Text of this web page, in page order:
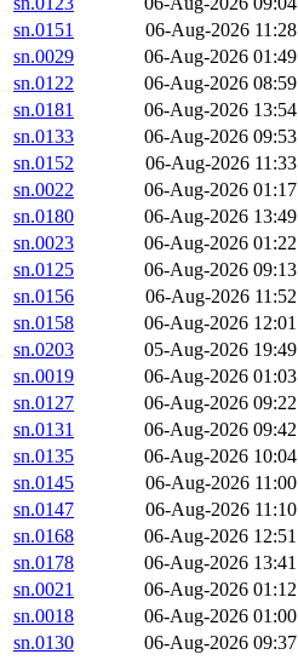
sn.0151
06-Aug-2026 11:28
sn.0029
06-Aug-2026 01:49
sn.0122
06-Aug-2026 08:59
sn.0181
06-Aug-2026 13:54
sn.0133
06-Aug-2026 09:53
sn.0152
06-Aug-2026 11:33
sn.0022
06-Aug-2026 01:17
sn.0180
06-Aug-2026 13:49
sn.0023
06-Aug-2026 01:22
sn.0125
06-Aug-2026 09:13
sn.0156
06-Aug-2026 11:52
sn.0158
06-Aug-2026 12:01
sn.0203
05-Aug-2026 19:49
sn.0019
06-Aug-2026 01:03
sn.0127
06-Aug-2026 09:22
sn.0131
06-Aug-2026 09:42
sn.0135
06-Aug-2026 10:04
sn.0145
06-Aug-2026 11:00
sn.0147
06-Aug-2026 11:10
sn.0168
06-Aug-2026 12:51
sn.0178
06-Aug-2026 13:41
sn.0021
06-Aug-2026 01:12
sn.0018
06-Aug-2026 01:00
sn.0130
06-Aug-2026 09:37